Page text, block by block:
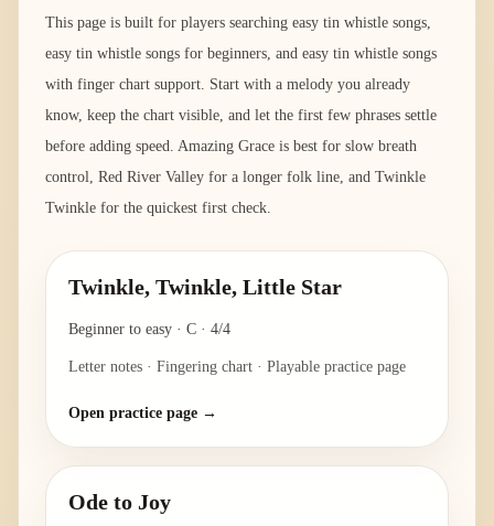
This page is built for players searching easy tin whistle songs,
easy tin whistle songs for beginners, and easy tin whistle songs
with finger chart support. Start with a melody you already
know, keep the chart visible, and let the first few phrases settle
before adding speed. Amazing Grace is best for slow breath
control, Red River Valley for a longer folk line, and Twinkle
Twinkle for the quickest first check.
Twinkle, Twinkle, Little Star
Beginner to easy · C · 4/4
Letter notes · Fingering chart · Playable practice page
Open practice page →
Ode to Joy